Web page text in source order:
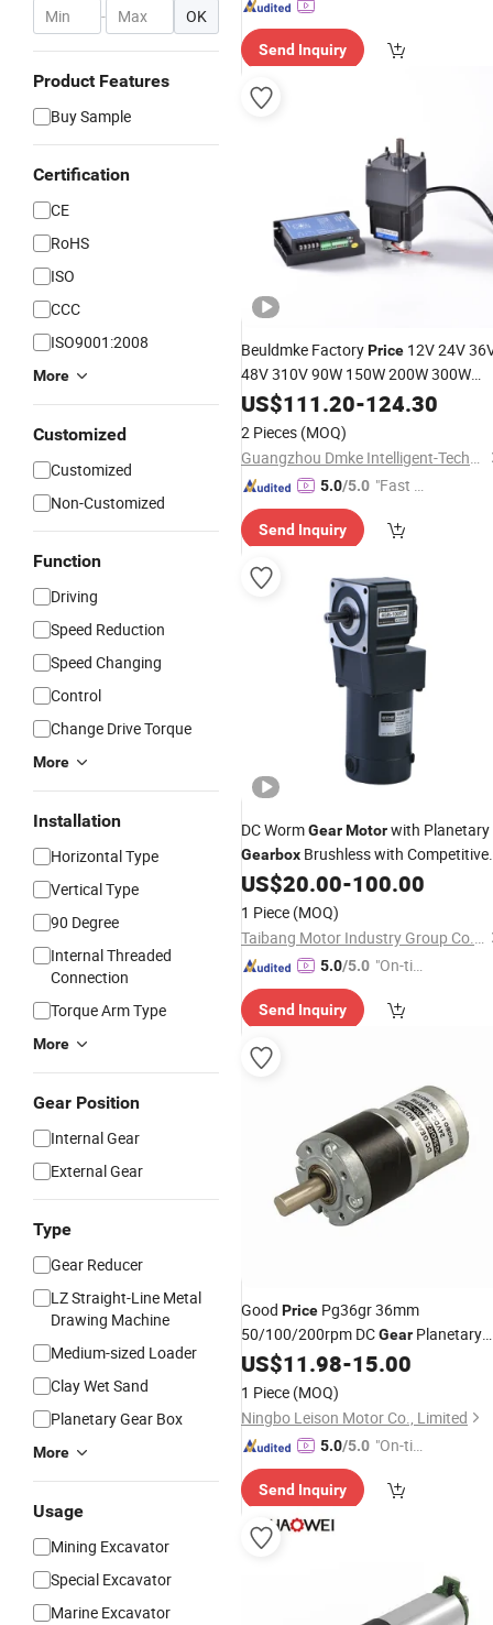
- OK
Product Features
Buy Sample
Certification
CE
RoHS
ISO
CCC
ISO9001:2008
More
Customized
Customized
Non-Customized
Function
Driving
Speed Reduction
Speed Changing
Control
Change Drive Torque
More
Installation
Horizontal Type
Vertical Type
90 Degree
Internal Threaded
Connection
Torque Arm Type
More
Gear Position
Internal Gear
External Gear
Type
Gear Reducer
LZ Straight-Line Metal
Drawing Machine
Medium-sized Loader
Clay Wet Sand
Planetary Gear Box
More
Usage
Mining Excavator
Special Excavator
Marine Excavator
Send Inquiry
Beuldmke FactoryPrice 12V 24V
48V 310V 90W 150W 200W 300W
450W 750W 86mm 10-1000r/Min
BLDC
US$111.20-124.30
2 Pieces (MOQ)
Guangzhou Dmke Intelligent-Technology Co., Ltd
5.0/5.0 "Fast Di
Send Inquiry
DC WormGearMotorwith Planetary
Gearbox Brushless with Competitive
Price
US$20.00-100.00
1 Piece (MOQ)
Taibang Motor Industry Group Co., Ltd.
5.0/5.0 "On-tim
ry"
Send Inquiry
Good Price Pg36gr 36mm
50/100/200rpm DCGear Planetary
GearBox Motor 12 Volt
US$11.98-15.00
1 Piece (MOQ)
Ningbo Leison Motor Co., Limited
5.0/5.0 "On-tim
ry"
Send Inquiry